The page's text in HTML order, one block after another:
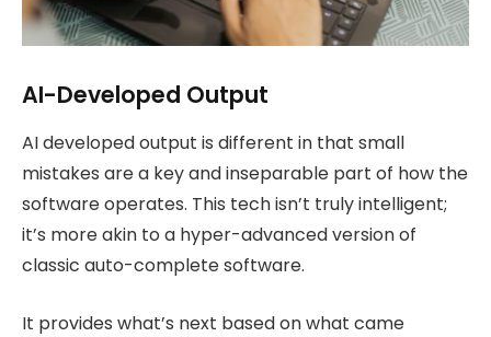
AI-Developed Output
AI developed output is different in that small
mistakes are a key and inseparable part of how the
software operates. This tech isn’t truly intelligent;
it’s more akin to a hyper-advanced version of
classic auto-complete software.
It provides what’s next based on what came